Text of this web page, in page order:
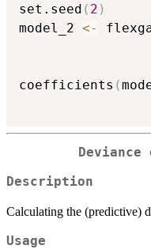
set.seed ( 2 )
model_2 <-
coefficients (
Deviance
Description
Calculating the (predictive)
Usage